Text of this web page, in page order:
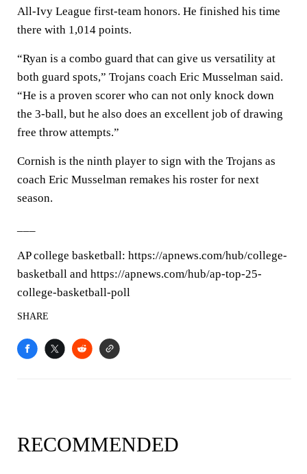
All-Ivy League first-team honors. He finished his time
there with 1,014 points.
“Ryan is a combo guard that can give us versatility at
both guard spots,” Trojans coach Eric Musselman said.
“He is a proven scorer who can not only knock down
the 3-ball, but he also does an excellent job of drawing
free throw attempts.”
Cornish is the ninth player to sign with the Trojans as
coach Eric Musselman remakes his roster for next
season.
AP college basketball: https://apnews.com/hub/college-
basketball and https://apnews.com/hub/ap-top-25-
college-basketball-poll
SHARE
RECOMMENDED